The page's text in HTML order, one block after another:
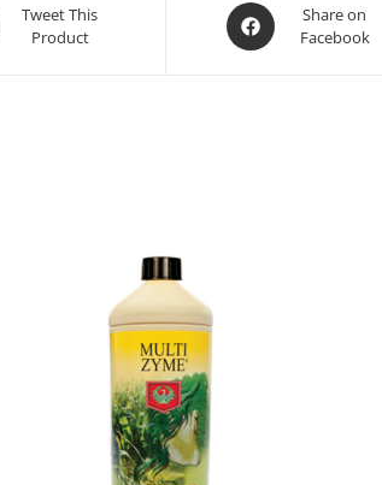
Tweet This
Product
Opens
in
Share on
Facebook